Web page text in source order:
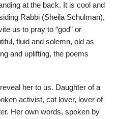
at the back. It is cool and
Rabbi (Sheila Schulman),
us to pray to “god” or
fluid and solemn, old as
and uplifting, the poems
her to us. Daughter of a
activist, cat lover, lover of
Her own words, spoken by